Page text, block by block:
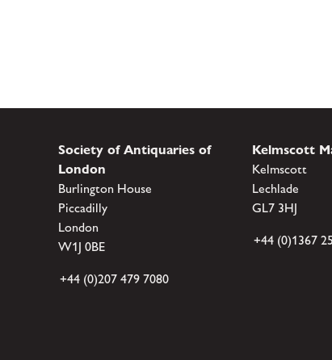
Society of Antiquaries of
London
Burlington House
Piccadilly
London
W1J 0BE
+44 (0)207 479 7080
Kelmscott
Kelmscott
Lechlade
GL7 3HJ
+44 (0)1367